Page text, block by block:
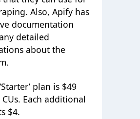
Also, Apify has
documentation
detailed
about the
plan is $49
Each additional
$4.